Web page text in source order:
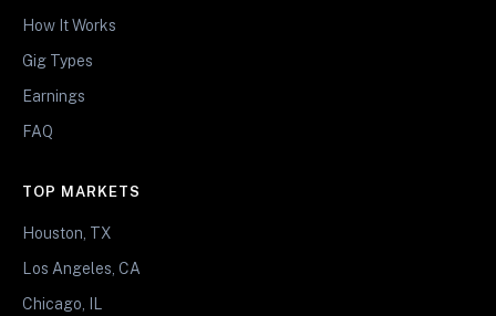
How It Works
Gig Types
Earnings
FAQ
TOP MARKETS
Houston, TX
Los Angeles, CA
Chicago, IL